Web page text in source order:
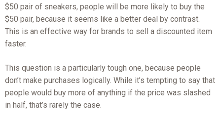
$50 pair of sneakers, people will be more likely to buy the
$50 pair, because it seems like a better deal by contrast.
This is an effective way for brands to sell a discounted item
faster.
This question is a particularly tough one, because people
don’t make purchases logically. While it’s tempting to say that
people would buy more of anything if the price was slashed
in half, that’s rarely the case.